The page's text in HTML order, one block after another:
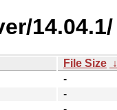
14.04.1/
File Size ↓
-
-